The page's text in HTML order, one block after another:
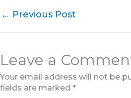
← Previous Post
Leave a
Your email address will not be
fields are marked *